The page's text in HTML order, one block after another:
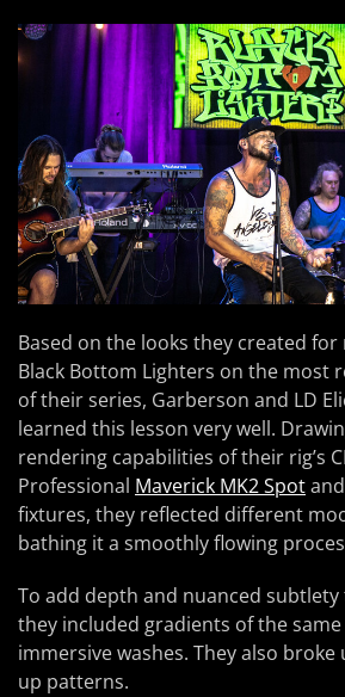
Based on the looks they created for
Black Bottom Lighters on the most
of their series, Garberson and LD
learned this lesson very well.
rendering capabilities of their rig’s
Professional Maverick MK2 Spotand
fixtures, they reflected different
bathing it a smoothly flowing
To add depth and nuanced
they included gradients of the
immersive washes. They also
up patterns.